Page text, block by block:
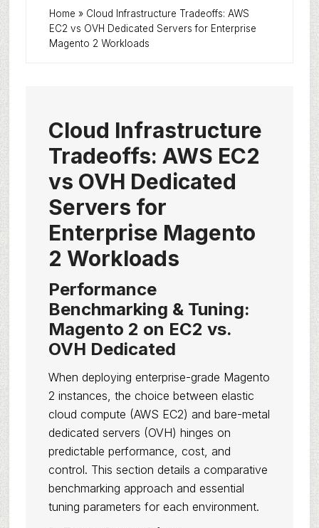
Home » Cloud Infrastructure Tradeoffs: AWS
EC2 vs OVH Dedicated Servers for Enterprise
Magento 2 Workloads
Cloud Infrastructure
Tradeoffs: AWS EC2
vs OVH Dedicated
Servers for
Enterprise Magento
2 Workloads
Performance
Benchmarking & Tuning:
Magento 2 on EC2 vs.
OVH Dedicated
When deploying enterprise-grade Magento
2 instances, the choice between elastic
cloud compute (AWS EC2) and bare-metal
dedicated servers (OVH) hinges on
predictable performance, cost, and
control. This section details a comparative
benchmarking approach and essential
tuning parameters for each environment.